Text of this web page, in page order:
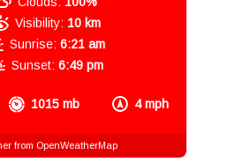
1015 mb 4 mph
Visibility: 10 km
Sunrise: 6:21 am
Sunset: 6:49 pm
from OpenWeatherMap